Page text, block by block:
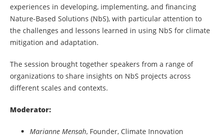
experiences in developing, implementing, and financing
Nature-Based Solutions (NbS), with particular attention to
the challenges and lessons learned in using NbS for climate
mitigation and adaptation.
The session brought together speakers from a range of
organizations to share insights on NbS projects across
different scales and contexts.
Moderator:
Marianne Mensah, Founder, Climate Innovation